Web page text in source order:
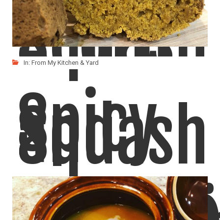
Squash
and
Acorn
Squash
In: From My Kitchen & Yard
Spicy